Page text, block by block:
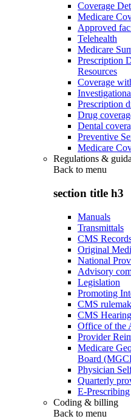
Coverage
Medicare
Approved
Telehealth
Medicare
Prescription
Resources
Coverage
Prescription
Drug
Dental
Preventive
Medicare
Regulations &
Back to menu
section title h3
Manuals
Transmittals
CMS
Original
National
Advisory
Legislation
Promoting
CMS
CMS
Office of the
Provider
Medicare
Board
Physician
Quarterly
E-Prescribing
Coding & billing
Back to menu